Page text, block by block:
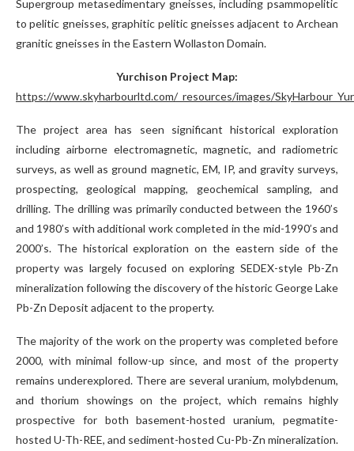
Supergroup metasedimentary gneisses, including psammopelitic
to pelitic gneisses, graphitic pelitic gneisses adjacent to Archean
granitic gneisses in the Eastern Wollaston Domain.
Yurchison Project Map:
https://www.skyharbourltd.com/_resources/images/
The project area has seen significant historical exploration
including airborne electromagnetic, magnetic, and radiometric
surveys, as well as ground magnetic, EM, IP, and gravity surveys,
prospecting, geological mapping, geochemical sampling, and
drilling. The drilling was primarily conducted between the 1960’s
and 1980’s with additional work completed in the mid-1990’s and
2000’s. The historical exploration on the eastern side of the
property was largely focused on exploring SEDEX-style Pb-Zn
mineralization following the discovery of the historic George Lake
Pb-Zn Deposit adjacent to the property.
The majority of the work on the property was completed before
2000, with minimal follow-up since, and most of the property
remains underexplored. There are several uranium, molybdenum,
and thorium showings on the project, which remains highly
prospective for both basement-hosted uranium, pegmatite-
hosted U-Th-REE, and sediment-hosted Cu-Pb-Zn mineralization.